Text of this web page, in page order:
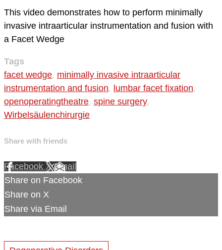
This video demonstrates how to perform minimally
invasive intraarticular instrumentation and fusion with
a Facet Wedge
Tags
facet wedge, minimally invasive intraarticular
instrumentation and fusion, lumbar facet fixation,
openoperatingtheatre, spine surgery,
Wirbelsäulenchirurgie
Share with friends
Facebook XEmail
Share on Facebook
Share on X
Share via Email